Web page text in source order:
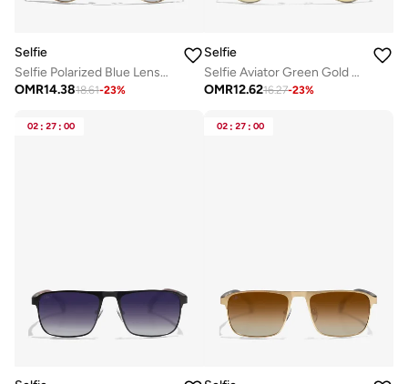
Selfie
Selfie Polarized Blue Lense Gold Metal Frame Sunglasses, SE8286-C4
OMR14.3818.61-23%
Selfie
Selfie Aviator Green Gold Metal Frame with UV 400 Sunglasses, SE3025-015
OMR12.6216.27-23%
02 : 27 : 00 02 : 27 : 00